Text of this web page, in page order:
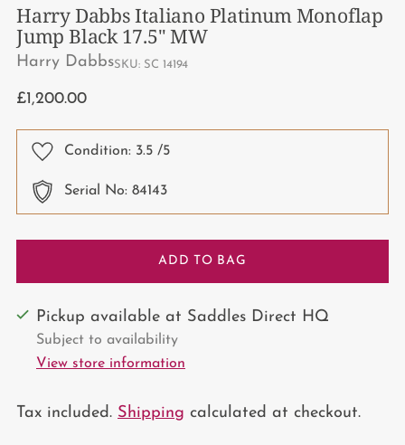
Harry Dabbs Italiano Platinum Monoflap
Jump Black 17.5" MW
Harry DabbsSKU: SC 14194
Regular
£1,200.00
Condition: 3.5 /5
Serial No: 84143
ADD TO BAG
Pickup available at Saddles Direct HQ
Subject to availability
View store information
Tax included. Shipping calculated at checkout.